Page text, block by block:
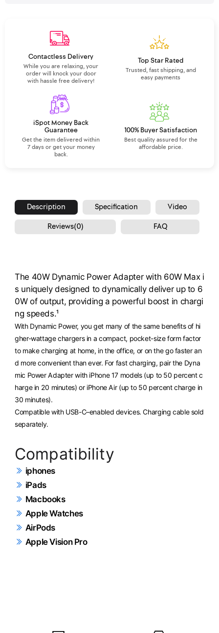
Contactless Delivery
While you are relaxing, your
order will knock your door
with hassle free delivery!
Top Star Rated
Trusted, fast shipping, and
easy payments
iSpot Money Back
Guarantee
Get the item delivered within
7 days or get your money
back.
100% Buyer Satisfaction
Best quality assured for the
affordable price.
Description Specification
Video
Reviews(0)
FAQ
The 40W Dynamic Power Adapter with 60W Max i
s uniquely designed to dynamically deliver up to 6
0W of output, providing a powerful boost in chargi
ng speeds.¹
With Dynamic Power, you get many of the same benefits of hi
gher-wattage chargers in a compact, pocket-size form factor
to make charging at home, in the office, or on the go faster an
d more convenient than ever. For fast charging, pair the Dyna
mic Power Adapter with iPhone 17 models (up to 50 percent c
harge in 20 minutes) or iPhone Air (up to 50 percent charge in
30 minutes).
Compatible with USB-C–enabled devices. Charging cable sold
separately.
Compatibility
iphones
iPads
Macbooks
Apple Watches
AirPods
Apple Vision Pro